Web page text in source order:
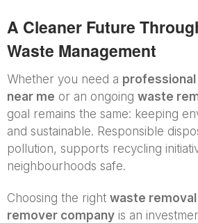
A Cleaner Future
Waste Management
Whether you need a
near me or an ongoing waste
goal remains the same: keeping
and sustainable. Responsible
pollution, supports recycling
neighbourhoods safe.
Choosing the right waste
remover company is an